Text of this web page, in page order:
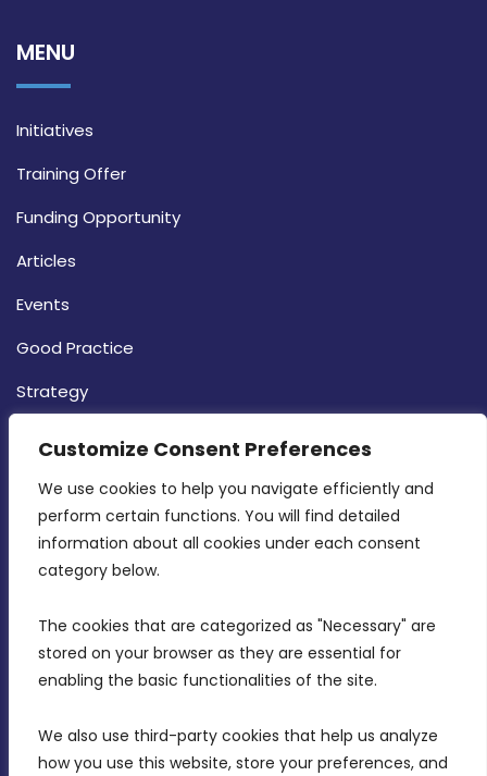
Customize Consent Preferences
We use cookies to help you navigate efficiently and
perform certain functions. You will find detailed
information about all cookies under each consent
category below.
The cookies that are categorized as "Necessary" are
stored on your browser as they are essential for
enabling the basic functionalities of the site.
We also use third-party cookies that help us analyze
how you use this website, store your preferences, and
MENU
Initiatives
Training Offer
Funding Opportunity
Articles
Events
Good Practice
Strategy
MDIA, Twenty20 Business Centre, Triq l-
Intornjatur, Zone 3, Central Business District,
Birkirkara, CBD 3050
info@mdia.gov.mt